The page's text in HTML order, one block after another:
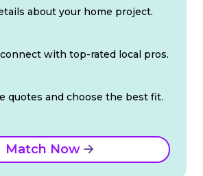
about your home project.
with top-rated local pros.
quotes and choose the best fit.
Match Now